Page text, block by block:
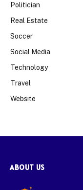
Politician
Real Estate
Soccer
Social Media
Technology
Travel
Website
ABOUT US